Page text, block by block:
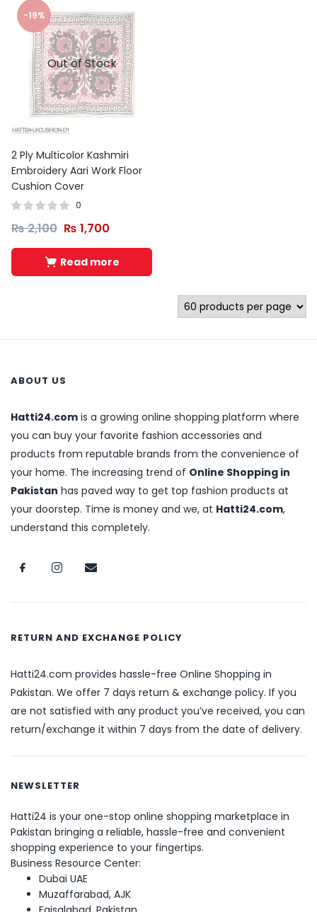
-19%
Out of Stock
2 Ply Multicolor Kashmiri
Embroidery Aari Work Floor
Cushion Cover
0
₨2,100 ₨ 1,700
Read more
ABOUT US
Hatti24.com is a growing online shopping platform where
you can buy your favorite fashion accessories and
products from reputable brands from the convenience of
your home. The increasing trend of Online Shopping in
Pakistan has paved way to get top fashion products at
your doorstep. Time is money and we, at Hatti24.com,
understand this completely.
RETURN AND EXCHANGE POLICY
Hatti24.com provides hassle-free Online Shopping in
Pakistan. We offer 7 days return & exchange policy. If you
are not satisfied with any product you’ve received, you can
return/exchange it within 7 days from the date of delivery.
NEWSLETTER
Hatti24 is your one-stop online shopping marketplace in
Pakistan bringing a reliable, hassle-free and convenient
shopping experience to your fingertips.
Business Resource Center:
Dubai UAE
Muzaffarabad, AJK